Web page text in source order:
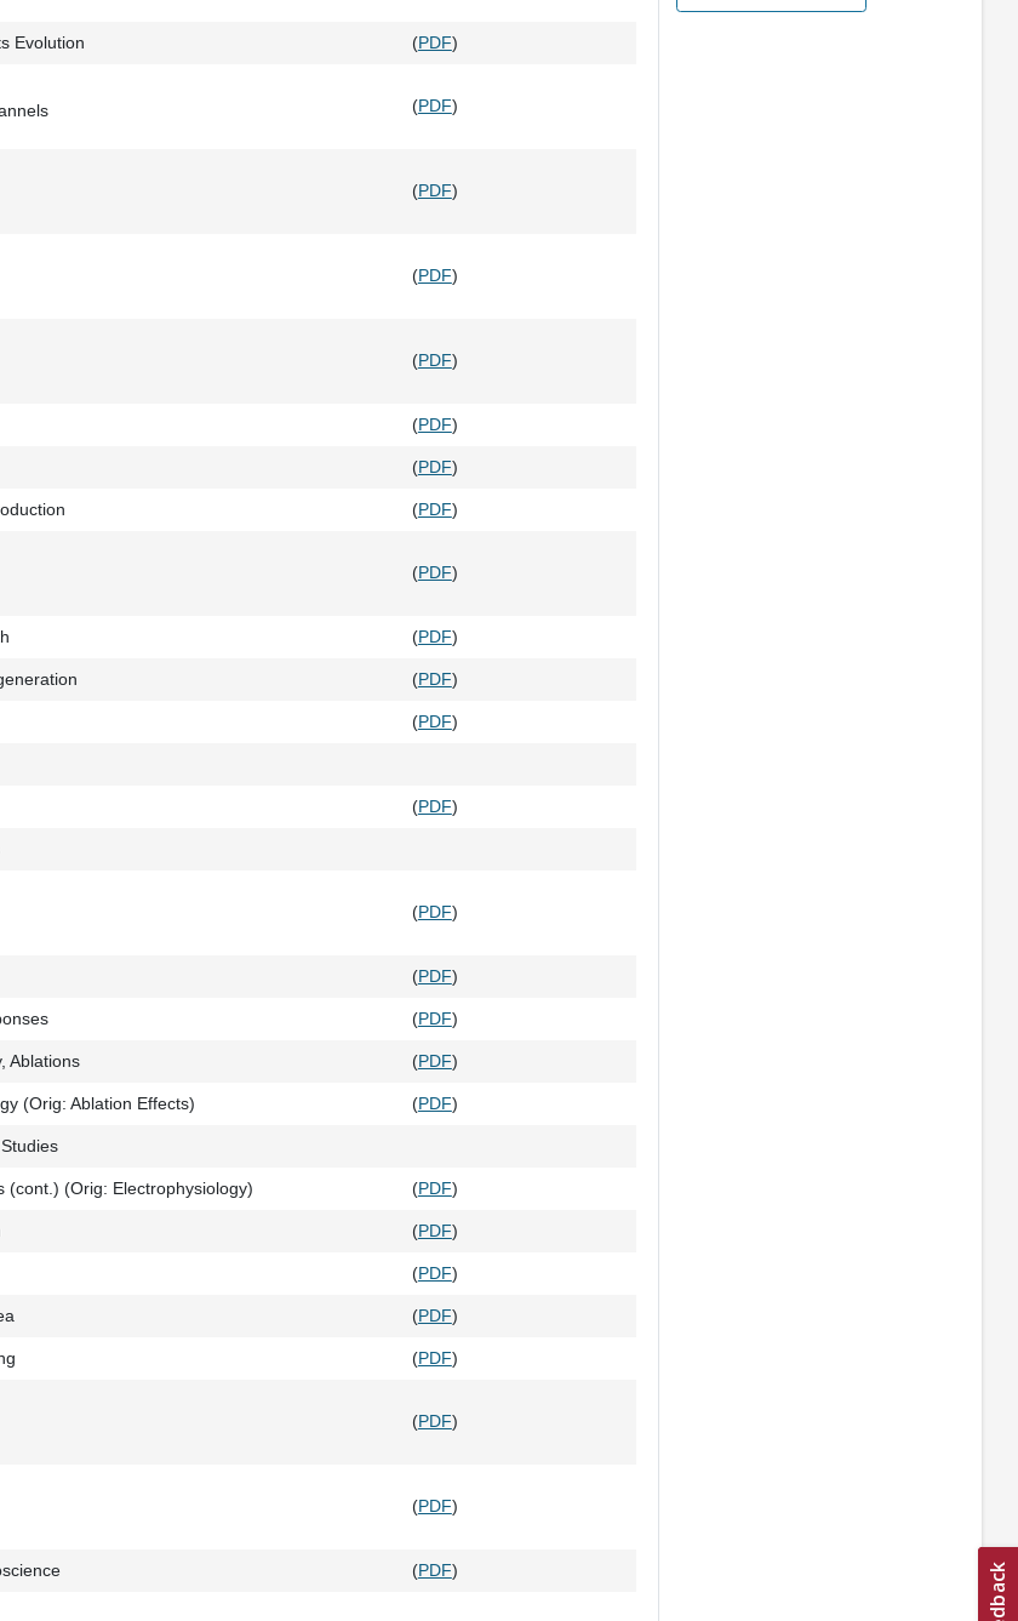
Evolution (PDF)
(PDF)
(PDF)
(PDF)
(PDF)
(PDF)
(PDF)
(PDF)
(PDF)
(PDF)
(PDF)
(PDF)
(PDF)
(PDF)
(PDF)
(PDF)
Ablations (PDF)
(Orig: Ablation Effects) (PDF)
(cont.) (Orig: Electrophysiology) (PDF)
(PDF)
(PDF)
(PDF)
(PDF)
(PDF)
(PDF)
(PDF)